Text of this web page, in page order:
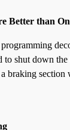
Better than
to shut down
braking section